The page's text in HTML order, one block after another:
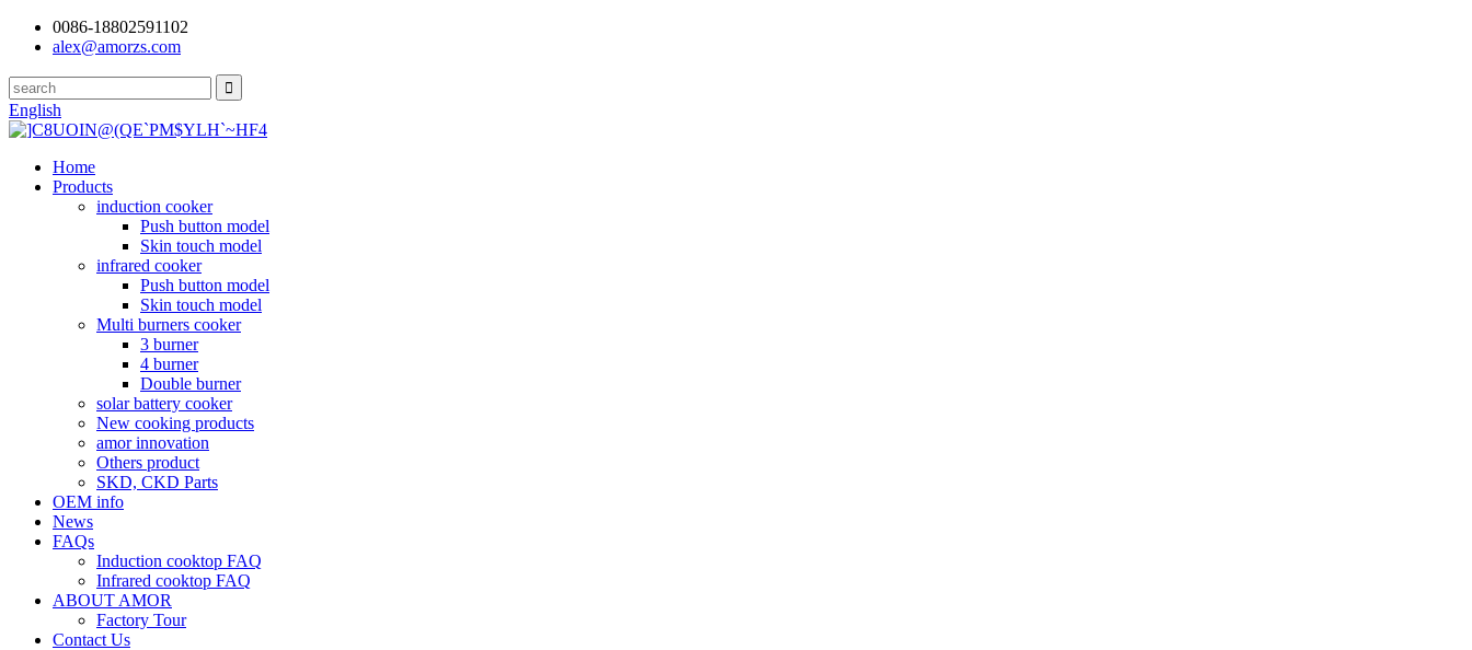
0086-18802591102
alex@amorzs.com
English
Home
Products
induction cooker
Push button model
Skin touch model
infrared cooker
Push button model
Skin touch model
Multi burners cooker
3 burner
4 burner
Double burner
solar battery cooker
New cooking products
amor innovation
Others product
SKD, CKD Parts
OEM info
News
FAQs
Induction cooktop FAQ
Infrared cooktop FAQ
ABOUT AMOR
Factory Tour
Contact Us